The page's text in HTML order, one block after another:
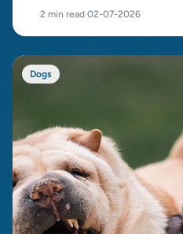
2 min read·02-07-2026
Dogs